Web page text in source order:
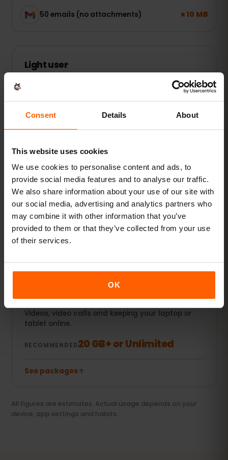
Consent Details About
This website uses cookies
We use cookies to personalise content and ads, to
provide social media features and to analyse our traffic.
We also share information about your use of our site with
our social media, advertising and analytics partners who
may combine it with other information that you’ve
provided to them or that they’ve collected from your use
of their services.
OK
50 emails (no attachments) ± 10 MB
Light user
Maps, WhatsApp and email — online when you
RECOMMENDED 1–3 GB / week
POPULAR
Everyday user
Plus social media, music streaming and sharing
photos.
RECOMMENDED5–10 GB / month
Streamer & hotspot
Videos, video calls and keeping your laptop or
tablet online.
RECOMMENDED20 GB+ or Unlimited
See packages
All figures are estimates. Actual usage depends on your
device, app settings and habits.